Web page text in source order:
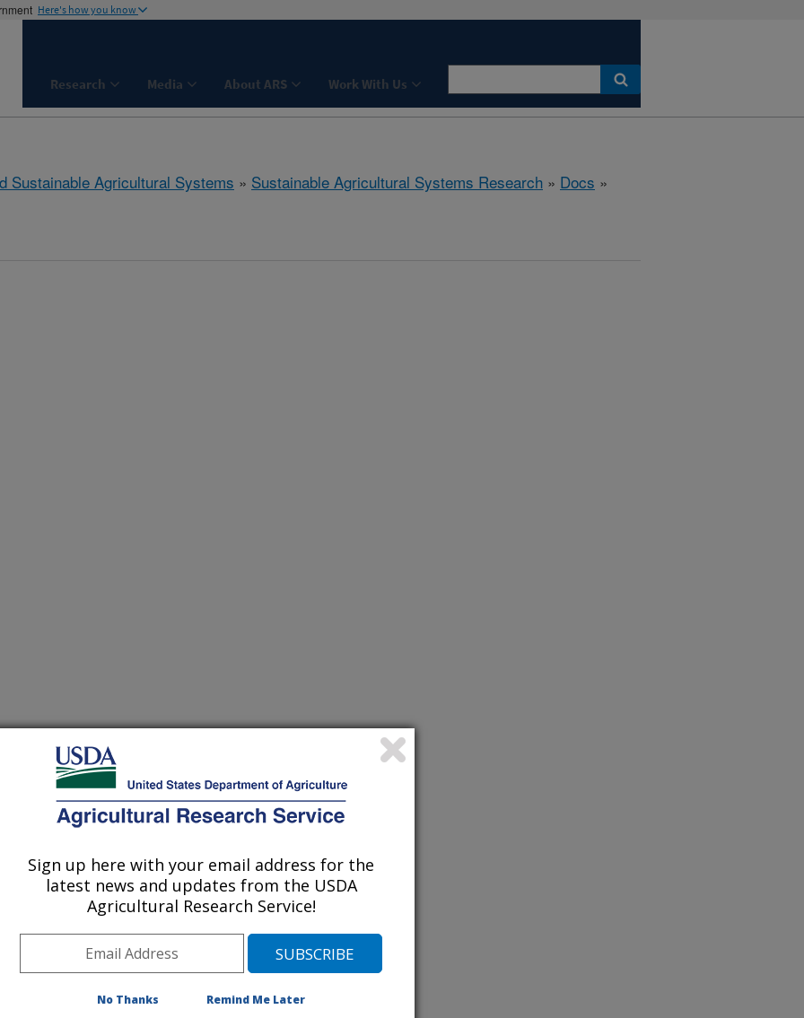
Here's how you know
Research Media About ARS Work With Us
Sustainable Agricultural Systems » Sustainable Agricultural Systems Research » Docs »
Systems Research
Sign up here with your email address for the
latest news and updates from the USDA
Agricultural Research Service!
No Thanks Remind Me Later